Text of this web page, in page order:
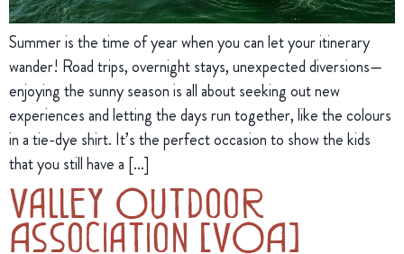
Summer is the time of year when you can let your itinerary
wander! Road trips, overnight stays, unexpected diversions—
enjoying the sunny season is all about seeking out new
experiences and letting the days run together, like the colours
in a tie-dye shirt. It’s the perfect occasion to show the kids
that you still have a […]
Valley Outdoor
Association (VOA)